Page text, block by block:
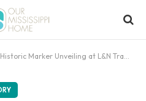
Historic Marker Unveiling at L&N Train Depot